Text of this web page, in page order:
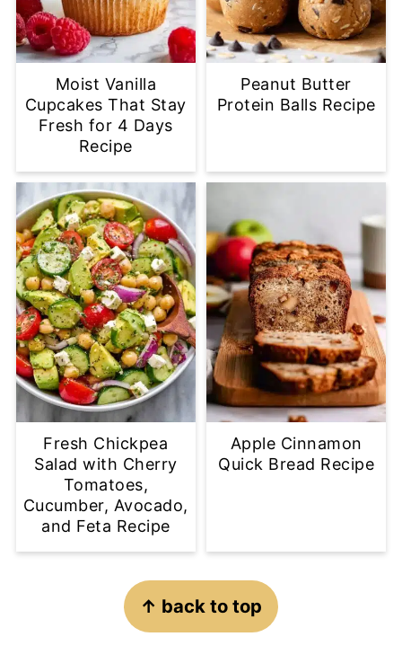
Moist Vanilla
Cupcakes That Stay
Fresh for 4 Days
Recipe
Peanut Butter
Protein Balls Recipe
Fresh Chickpea
Salad with Cherry
Tomatoes,
Cucumber, Avocado,
and Feta Recipe
Apple Cinnamon
Quick Bread Recipe
↑ back to top